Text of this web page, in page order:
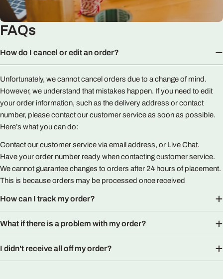
FAQs
How do I cancel or edit an order?
Unfortunately, we cannot cancel orders due to a change of mind.
However, we understand that mistakes happen. If you need to edit
your order information, such as the delivery address or contact
number, please contact our customer service as soon as possible.
Here’s what you can do:
Contact our customer service via email address, or Live Chat.
Have your order number ready when contacting customer service.
We cannot guarantee changes to orders after 24 hours of placement.
This is because orders may be processed once received
How can I track my order?
What if there is a problem with my order?
I didn't receive all off my order?